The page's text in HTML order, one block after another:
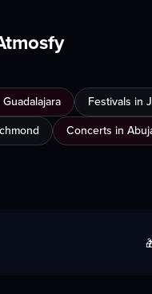
Festivals in
Concerts in